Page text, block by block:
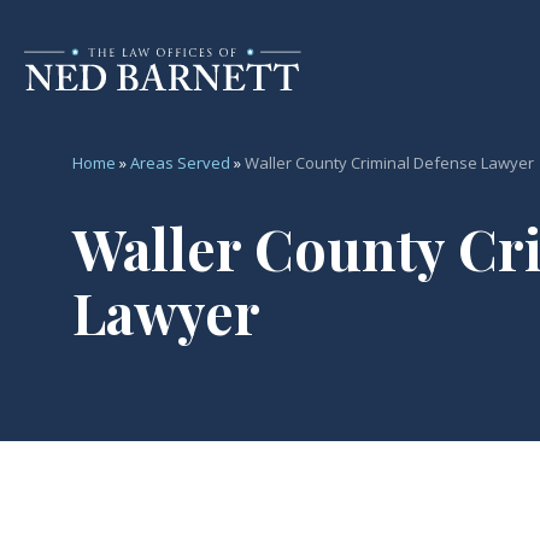
Home »Areas Served »Waller County Criminal Defense Lawyer
Waller County
Lawyer